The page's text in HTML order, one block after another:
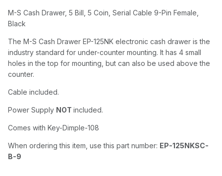
M-S Cash Drawer, 5 Bill, 5 Coin, Serial Cable 9-Pin Female,
Black
The M-S Cash Drawer EP-125NK electronic cash drawer is the
industry standard for under-counter mounting. It has 4 small
holes in the top for mounting, but can also be used above the
counter.
Cable included.
Power Supply NOT included.
Comes with Key-Dimple-108
When ordering this item, use this part number: EP-125NKSC-
B-9